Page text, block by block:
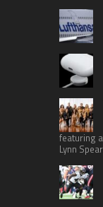
featuring
Lynn